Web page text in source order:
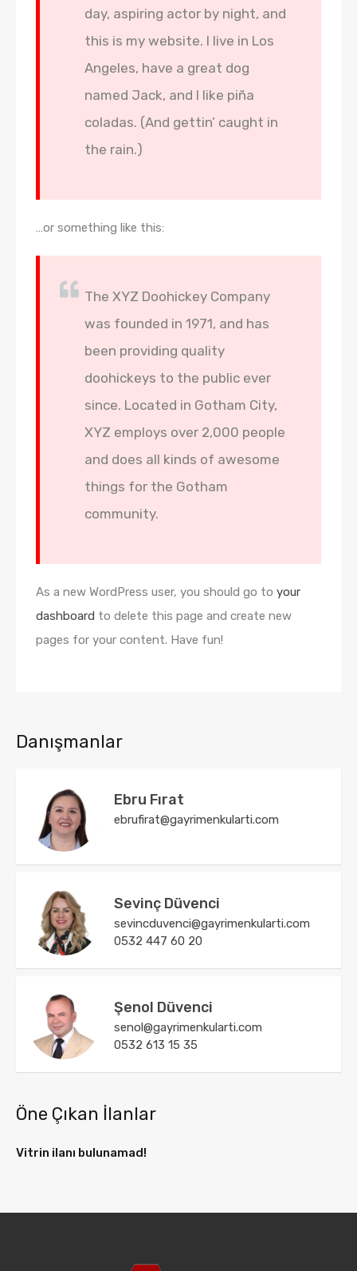
day, aspiring actor by night, and
this is my website. I live in Los
Angeles, have a great dog
named Jack, and I like piña
coladas. (And gettin’ caught in
the rain.)
…or something like this:
The XYZ Doohickey Company
was founded in 1971, and has
been providing quality
doohickeys to the public ever
since. Located in Gotham City,
XYZ employs over 2,000 people
and does all kinds of awesome
things for the Gotham
community.
As a new WordPress user, you should go to your
dashboard to delete this page and create new
pages for your content. Have fun!
Danışmanlar
Ebru Fırat
ebrufirat@gayrimenkularti.com
Sevinç Düvenci
sevincduvenci@gayrimenkularti.com
0532 447 60 20
Şenol Düvenci
senol@gayrimenkularti.com
0532 613 15 35
Öne Çıkan İlanlar
Vitrin ilanı bulunamad!